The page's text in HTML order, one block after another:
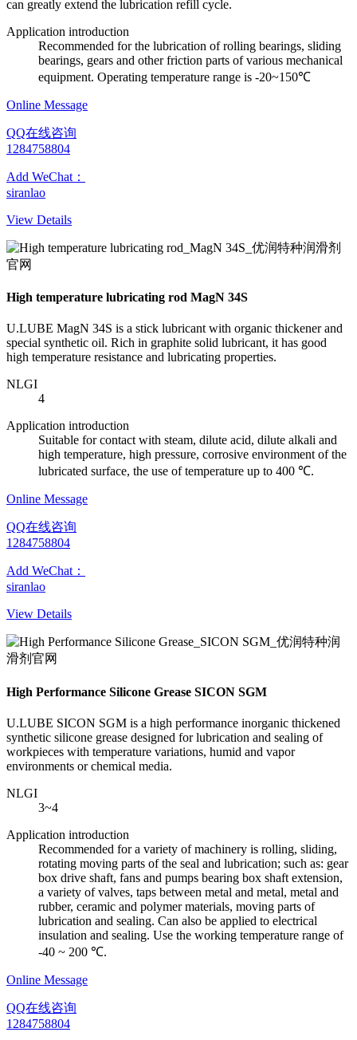
can greatly extend the lubrication refill cycle.
Application introduction
Recommended for the lubrication of rolling bearings, sliding
bearings, gears and other friction parts of various mechanical
equipment. Operating temperature range is -20~150℃
Online Message
QQ在线咨询
1284758804
Add WeChat：
siranlao
View Details
High temperature lubricating rod MagN 34S
U.LUBE MagN 34S is a stick lubricant with organic thickener and
special synthetic oil. Rich in graphite solid lubricant, it has good
high temperature resistance and lubricating properties.
NLGI
4
Application introduction
Suitable for contact with steam, dilute acid, dilute alkali and
high temperature, high pressure, corrosive environment of the
lubricated surface, the use of temperature up to 400 ℃.
Online Message
QQ在线咨询
1284758804
Add WeChat：
siranlao
View Details
High Performance Silicone Grease SICON SGM
U.LUBE SICON SGM is a high performance inorganic thickened
synthetic silicone grease designed for lubrication and sealing of
workpieces with temperature variations, humid and vapor
environments or chemical media.
NLGI
3~4
Application introduction
Recommended for a variety of machinery is rolling, sliding,
rotating moving parts of the seal and lubrication; such as: gear
box drive shaft, fans and pumps bearing box shaft extension,
a variety of valves, taps between metal and metal, metal and
rubber, ceramic and polymer materials, moving parts of
lubrication and sealing. Can also be applied to electrical
insulation and sealing. Use the working temperature range of
-40 ~ 200 ℃.
Online Message
QQ在线咨询
1284758804